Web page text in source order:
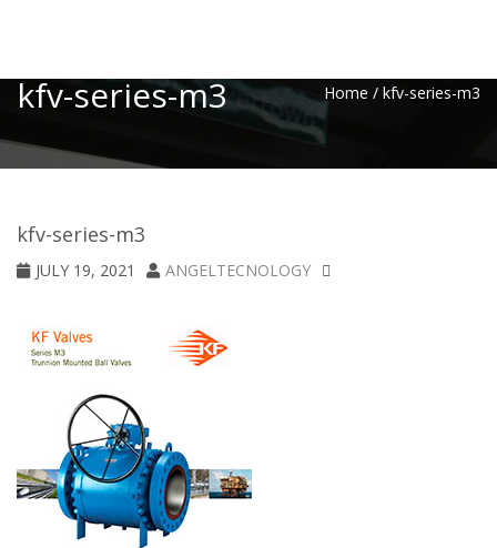
kfv-series-m3 Home / kfv-series-m3
kfv-series-m3
JULY 19, 2021 ANGELTECNOLOGY